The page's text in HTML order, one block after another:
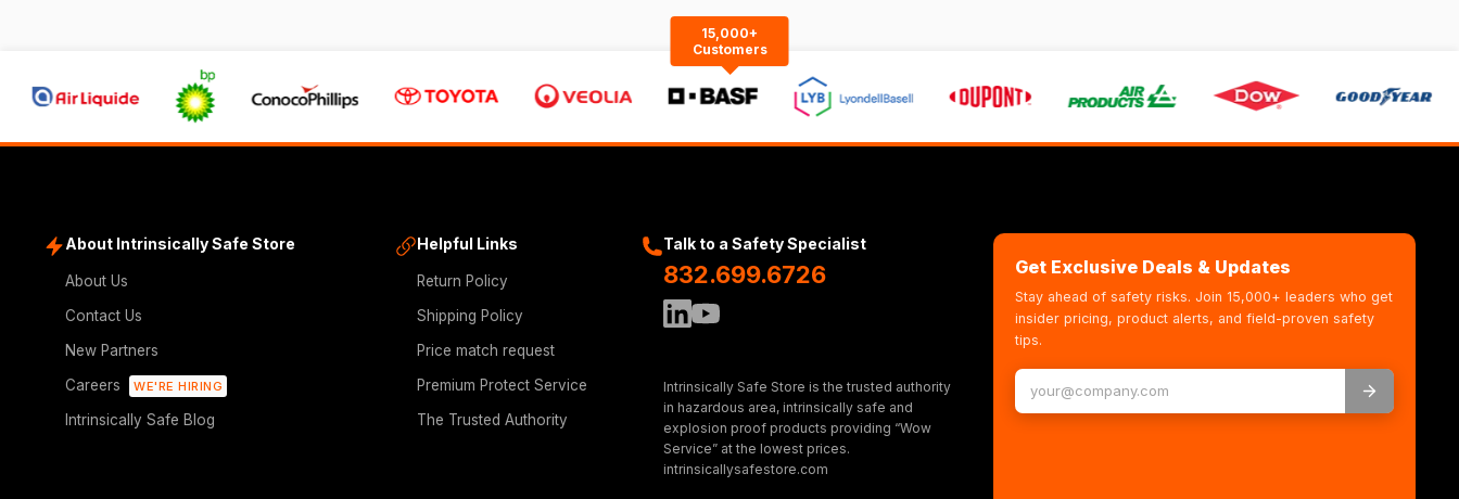
15,000+
Customers
About Intrinsically Safe Store
About Us
Contact Us
New Partners
Careers
WE'RE HIRING
Intrinsically Safe Blog
Helpful Links
Return Policy
Shipping Policy
Price match request
Premium Protect Service
The Trusted Authority
Talk to a Safety Specialist
832.699.6726
Intrinsically Safe Store is the trusted authority
in hazardous area, intrinsically safe and
explosion proof products providing “Wow
Service” at the lowest prices.
intrinsicallysafestore.com
Get Exclusive Deals & Updates
Stay ahead of safety risks. Join 15,000+ leaders who get
insider pricing, product alerts, and field-proven safety
tips.